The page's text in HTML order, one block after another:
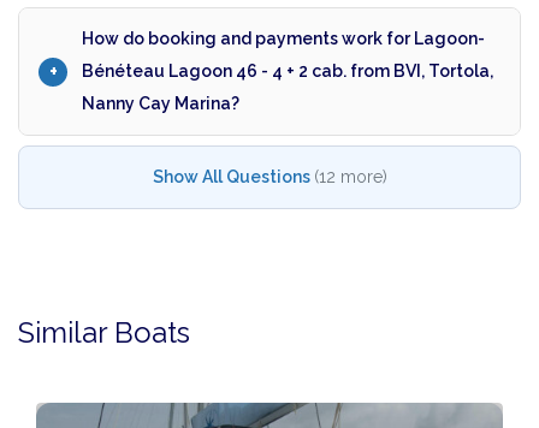
How do booking and payments work for Lagoon-
Bénéteau Lagoon 46 - 4 + 2 cab. from BVI, Tortola,
Nanny Cay Marina?
Show All Questions (12 more)
Similar Boats